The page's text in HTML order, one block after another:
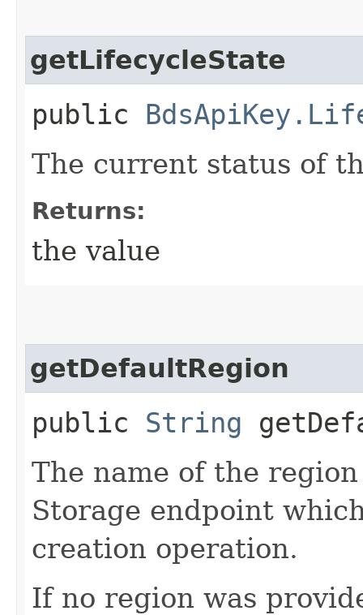
getLifecycleState
public
The current status of
Returns:
the value
getDefaultRegion
public String
The name of the
Storage endpoint
creation operation.
If no region was